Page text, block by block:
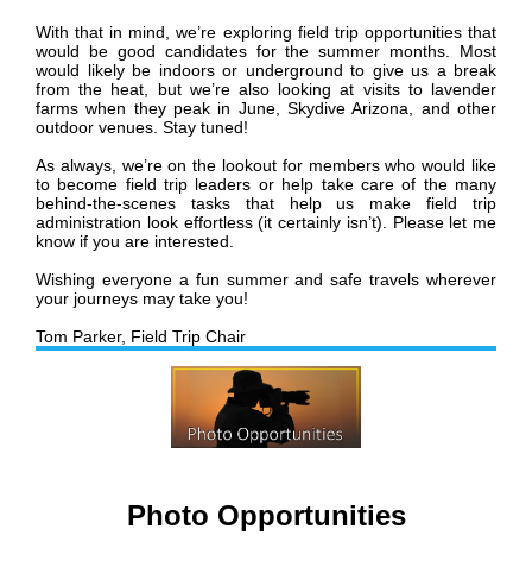
With that in mind, we’re exploring field trip opportunities that
would be good candidates for the summer months. Most
would likely be indoors or underground to give us a break
from the heat, but we’re also looking at visits to lavender
farms when they peak in June, Skydive Arizona, and other
outdoor venues. Stay tuned!
As always, we’re on the lookout for members who would like
to become field trip leaders or help take care of the many
behind-the-scenes tasks that help us make field trip
administration look effortless (it certainly isn’t). Please let me
know if you are interested.
Wishing everyone a fun summer and safe travels wherever
your journeys may take you!
Tom Parker, Field Trip Chair
Photo Opportunities